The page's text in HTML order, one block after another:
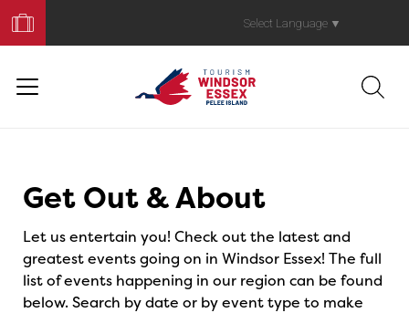
Your
Trip
Select Language ▼
Get Out & About
Let us entertain you! Check out the latest and
greatest events going on in Windsor Essex! The full
list of events happening in our region can be found
below. Search by date or by event type to make